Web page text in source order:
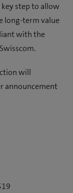
step to allow
long-term value
with the
will
announcement